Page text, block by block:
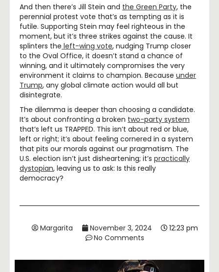
And then there’s Jill Stein and the Green Party, the
perennial protest vote that’s as tempting as it is
futile. Supporting Stein may feel righteous in the
moment, but it’s three strikes against the cause. It
splinters the left-wing vote, nudging Trump closer
to the Oval Office, it doesn’t stand a chance of
winning, and it ultimately compromises the very
environment it claims to champion. Because under
Trump, any global climate action would all but
disintegrate.
The dilemma is deeper than choosing a candidate.
It’s about confronting a broken two-party system
that’s left us TRAPPED. This isn’t about red or blue,
left or right; it’s about feeling cornered in a system
that pits our morals against our pragmatism. The
U.S. election isn’t just disheartening; it’s practically
dystopian, leaving us to ask: Is this really
democracy?
Margarita November 3, 2024
12:23 pm
No Comments